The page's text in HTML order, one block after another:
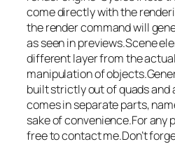
come directly with the
the render command will
as seen in previews.Scene
different layer from the
manipulation of
built strictly out of quads and
comes in separate parts,
sake of convenience.For any
free to contact me.Don’t